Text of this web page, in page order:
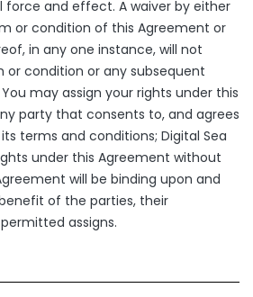
force and effect. A waiver by either
or condition of this Agreement or
in any one instance, will not
or condition or any subsequent
may assign your rights under this
party that consents to, and agrees
terms and conditions; Digital Sea
under this Agreement without
will be binding upon and
of the parties, their
assigns.